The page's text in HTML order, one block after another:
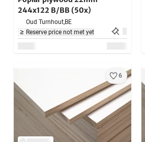
244x122 B/BB (50x)
Oud Turnhout,BE
Reserve price not met yet
6